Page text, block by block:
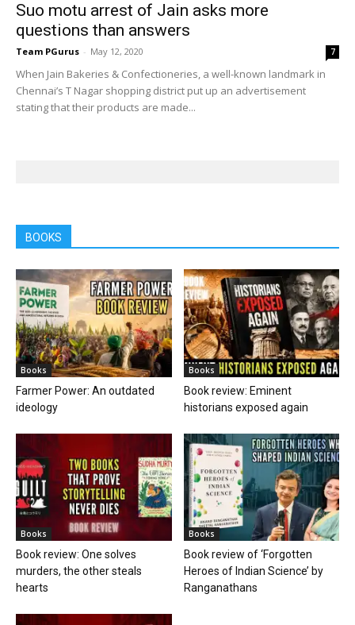
Suo motu arrest of Jain asks more
questions than answers
Team PGurus - May 12, 2020 7
When Jain Bakeries & Confectioneries, a well-known landmark in
Chennai’s T Nagar shopping district put up an advertisement
stating that their products are made...
BOOKS
Books
Farmer Power: An outdated
ideology
Books
Book review: Eminent
historians exposed again
Books
Book review: One solves
murders, the other steals
hearts
Books
Book review of ‘Forgotten
Heroes of Indian Science’ by
Ranganathans